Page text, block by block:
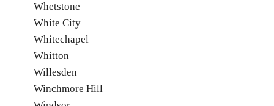
Whetstone
White City
Whitechapel
Whitton
Willesden
Winchmore Hill